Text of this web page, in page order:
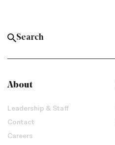
About
Leadership & Staff
Contact
Careers